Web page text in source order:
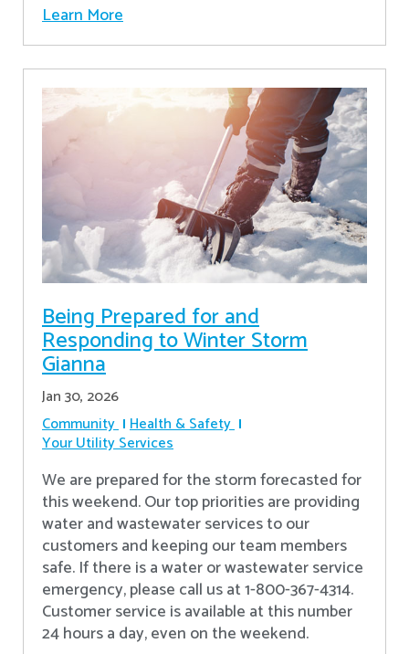
Learn More
Being Prepared for and
Responding to Winter Storm
Gianna
Jan 30, 2026
Community Health & Safety
Your Utility Services
We are prepared for the storm forecasted for
this weekend. Our top priorities are providing
water and wastewater services to our
customers and keeping our team members
safe. If there is a water or wastewater service
emergency, please call us at 1-800-367-4314.
Customer service is available at this number
24 hours a day, even on the weekend.